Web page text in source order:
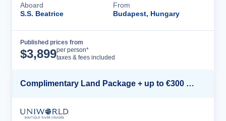
Aboard
S.S. Beatrice
From
Budapest, Hungary
Published prices from
$3,899per person*
taxes & fees included
Complimentary Land Package + up to €300 Onboard Credit*